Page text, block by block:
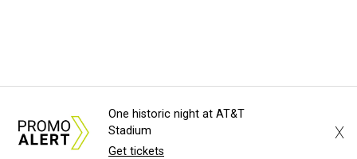
One historic night at AT&T
Stadium
Get tickets
X